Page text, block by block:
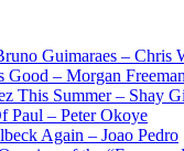
Guimaraes – Chris
– Morgan Freeman
This Summer – Shay
Paul – Peter Okoye
Again – Joao Pedro